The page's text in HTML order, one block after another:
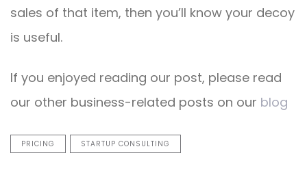
sales of that item, then you’ll know your decoy
is useful.
If you enjoyed reading our post, please read
our other business-related posts on our blog
PRICING STARTUP CONSULTING